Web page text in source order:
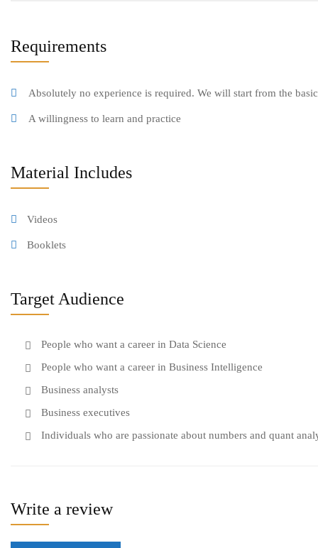
Requirements
Absolutely no experience is required. We will start from the
A willingness to learn and practice
Material Includes
Videos
Booklets
Target Audience
People who want a career in Data Science
People who want a career in Business Intelligence
Business analysts
Business executives
Individuals who are passionate about numbers and quant
Write a review